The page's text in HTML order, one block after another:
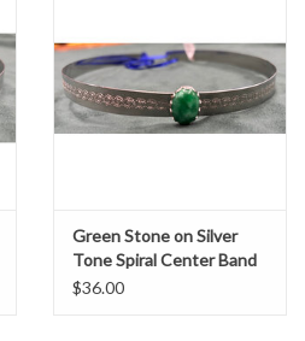
Green Stone on Silver
Tone Spiral Center Band
$36.00